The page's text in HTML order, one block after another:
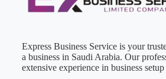
Express Business Service is your
a business in Saudi Arabia. Our
extensive experience in business